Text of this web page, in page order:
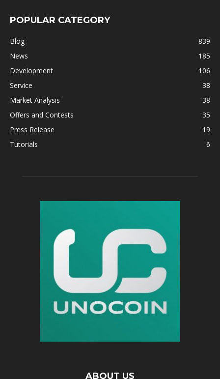
POPULAR CATEGORY
Blog
839
News
185
Development
106
Service
38
Market Analysis
38
Offers and Contests
35
Press Release
19
Tutorials
6
ABOUT US